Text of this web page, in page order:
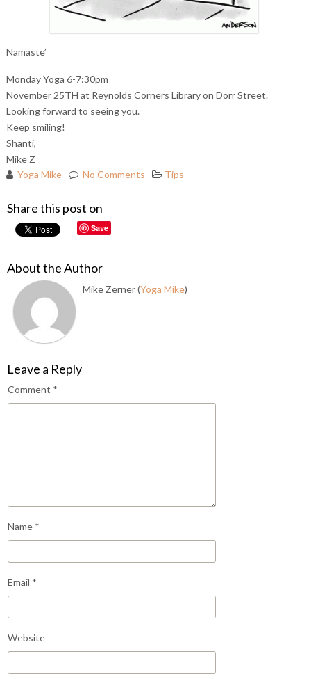
Namaste’
Monday Yoga 6-7:30pm
November 25TH at Reynolds Corners Library on Dorr Street.
Looking forward to seeing you.
Keep smiling!
Shanti,
Mike Z
Yoga Mike
No Comments Tips
Share this post on
Save
About the Author
Mike Zerner (Yoga Mike)
Leave a Reply
Comment *
Name *
Email *
Website